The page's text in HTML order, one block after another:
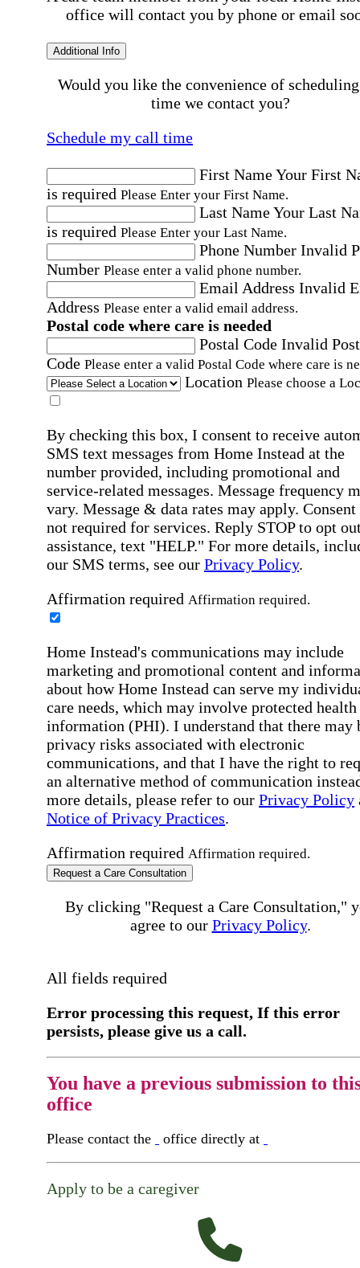
office will contact you by phone or email
Additional Info
Would you like the convenience of
time we contact you?
Schedule my call time
First NameYour First
is required Please Enter your First Name.
Last NameYour Last
is required Please Enter your Last Name.
Phone Number Invalid
Number Please enter a valid phone number.
Email Address Invalid
Address Please enter a valid email address.
Postal code where care is needed
Postal Code Invalid
Code Please enter a valid Postal Code where care is
Location Please choose a
By checking this box, I consent to receive
SMS text messages from Home Instead at the
number provided, including promotional and
service-related messages. Message frequency
vary. Message & data rates may apply. Consent
not required for services. Reply STOP to opt
assistance, text "HELP." For more details,
our SMS terms, see our Privacy Policy.
Affirmation required Affirmation required.
Home Instead's communications may include
marketing and promotional content and
about how Home Instead can serve my
care needs, which may involve protected health
information (PHI). I understand that there may
privacy risks associated with electronic
communications, and that I have the right to
an alternative method of communication
more details, please refer to our Privacy Policy
Notice of Privacy Practices.
Affirmation required Affirmation required.
Request a Care Consultation
By clicking "Request a Care Consultation,"
agree to our Privacy Policy.
All fields required
Error processing this request, If this error
persists, please give us a call.
You have a previous submission to
office
Please contact the office directly at
Apply to be a caregiver